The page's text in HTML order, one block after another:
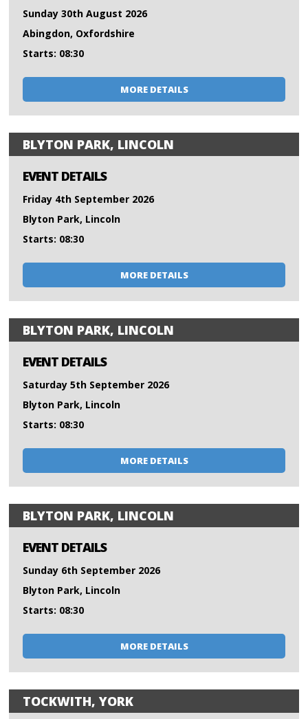
Sunday 30th August 2026
Abingdon, Oxfordshire
Starts: 08:30
MORE DETAILS
BLYTON PARK, LINCOLN
EVENT DETAILS
Friday 4th September 2026
Blyton Park, Lincoln
Starts: 08:30
MORE DETAILS
BLYTON PARK, LINCOLN
EVENT DETAILS
Saturday 5th September 2026
Blyton Park, Lincoln
Starts: 08:30
MORE DETAILS
BLYTON PARK, LINCOLN
EVENT DETAILS
Sunday 6th September 2026
Blyton Park, Lincoln
Starts: 08:30
MORE DETAILS
TOCKWITH, YORK